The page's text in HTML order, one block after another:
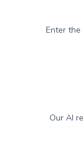
Enter
Our AI